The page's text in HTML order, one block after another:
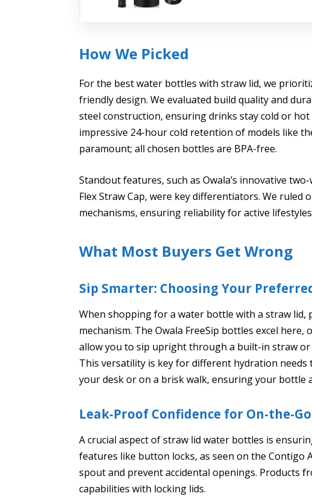
How We Picked
For the best water bottles with straw lid, we
friendly design. We evaluated build quality and
steel construction, ensuring drinks stay cold or
impressive 24-hour cold retention of models like
paramount; all chosen bottles are BPA-free.
Standout features, such as Owala’s innovative
Flex Straw Cap, were key differentiators. We
mechanisms, ensuring reliability for active
What Most Buyers Get Wrong
Sip Smarter: Choosing Your
When shopping for a water bottle with a straw lid,
mechanism. The Owala FreeSip bottles excel
allow you to sip upright through a built-in straw
This versatility is key for different hydration
your desk or on a brisk walk, ensuring your bottle
Leak-Proof Confidence for On-the-Go
A crucial aspect of straw lid water bottles is
features like button locks, as seen on the Contigo
spout and prevent accidental openings. Products
capabilities with locking lids.